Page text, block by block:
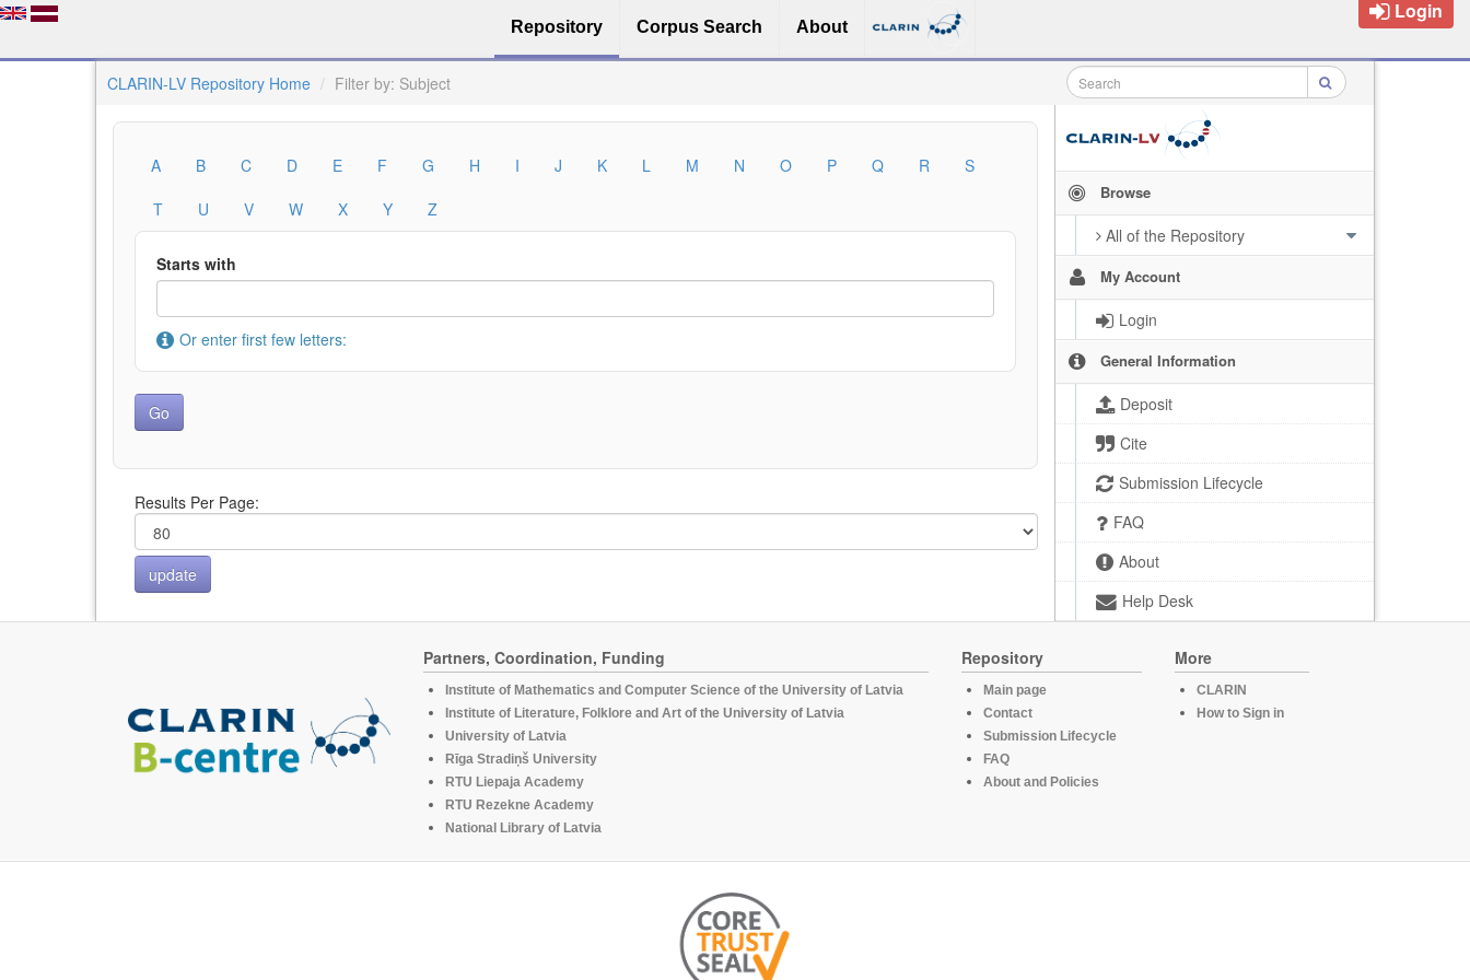
Repository Corpus Search About
Login
CLARIN-LV Repository Home Filter by: Subject
Browse
All of the Repository
My Account
Login
General Information
Deposit
Cite
Submission Lifecycle
FAQ
About
Help Desk
A B C D E F G H I J K L M N O P Q R
S
T
U V W X Y Z
Starts with
Or enter first few letters:
Results Per Page:
Partners, Coordination, Funding
Institute of Mathematics and Computer Science of the University of Latvia
Institute of Literature, Folklore and Art of the University of Latvia
University of Latvia
Rīga Stradiņš University
RTU Liepaja Academy
RTU Rezekne Academy
National Library of Latvia
Repository
Main page
Contact
Submission Lifecycle
FAQ
About and Policies
More
CLARIN
How to Sign in